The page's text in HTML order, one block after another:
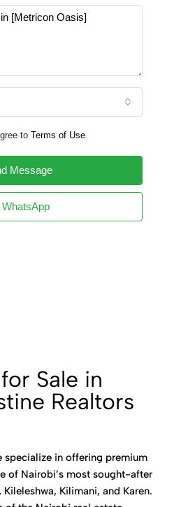
to Terms of Use
Message
WhatsApp
Sale in
Realtors
specialize in offering premium
of Nairobi’s most sought-after
Kilimani, and Karen.